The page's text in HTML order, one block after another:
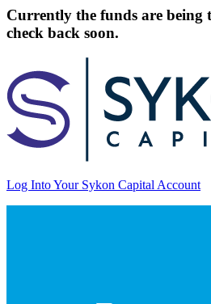
Currently the funds are being
check back soon.
Log Into Your Sykon Capital Account